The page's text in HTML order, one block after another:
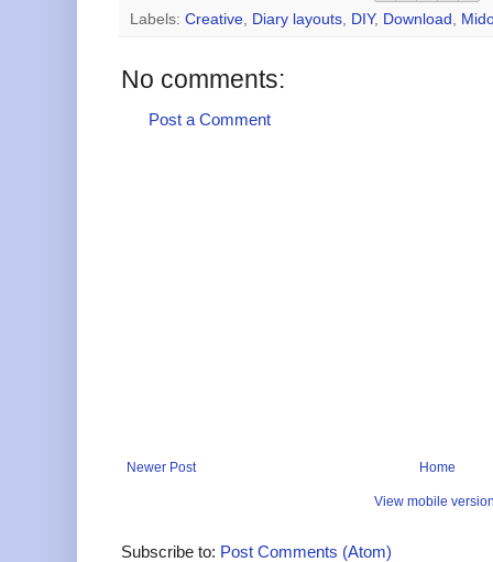
Labels: Creative Diary layouts DIY, Download
No comments:
Post a Comment
Newer Post Home
View mobile
Subscribe to: Post Comments (Atom)